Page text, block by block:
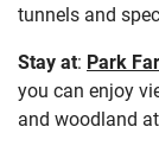
tunnels and
Stay at: Park
you can enjoy
and woodland